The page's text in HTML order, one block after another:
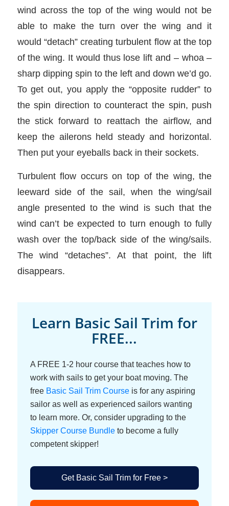
wind across the top of the wing would not be
able to make the turn over the wing and it
would “detach” creating turbulent flow at the top
of the wing. It would thus lose lift and – whoa –
sharp dipping spin to the left and down we’d go.
To get out, you apply the “opposite rudder” to
the spin direction to counteract the spin, push
the stick forward to reattach the airflow, and
keep the ailerons held steady and horizontal.
Then put your eyeballs back in their sockets.
Turbulent flow occurs on top of the wing, the
leeward side of the sail, when the wing/sail
angle presented to the wind is such that the
wind can’t be expected to turn enough to fully
wash over the top/back side of the wing/sails.
The wind “detaches”. At that point, the lift
disappears.
Learn Basic Sail Trim for
FREE...
A FREE 1-2 hour course that teaches how to
work with sails to get your boat moving. The
free Basic Sail Trim Courseis for any aspiring
sailor as well as experienced sailors wanting
to learn more. Or, consider upgrading to the
Skipper Course Bundleto become a fully
competent skipper!
Get Basic Sail Trim for Free >